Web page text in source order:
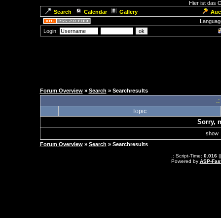
Hier ist das
Search
Calendar Gallery
Login:
Forum Overview» Search » Searchresults
Topic
Sorry,
show
Forum Overview» Search » Searchresults
.: Script-Time: 0.016||
Powered by ASP-